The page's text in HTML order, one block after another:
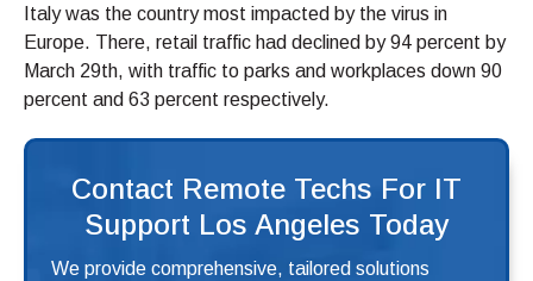
Italy was the country most impacted by the virus in
Europe. There, retail traffic had declined by 94 percent by
March 29th, with traffic to parks and workplaces down 90
percent and 63 percent respectively.
Contact Remote Techs For IT
Support Los Angeles Today
We provide comprehensive, tailored solutions